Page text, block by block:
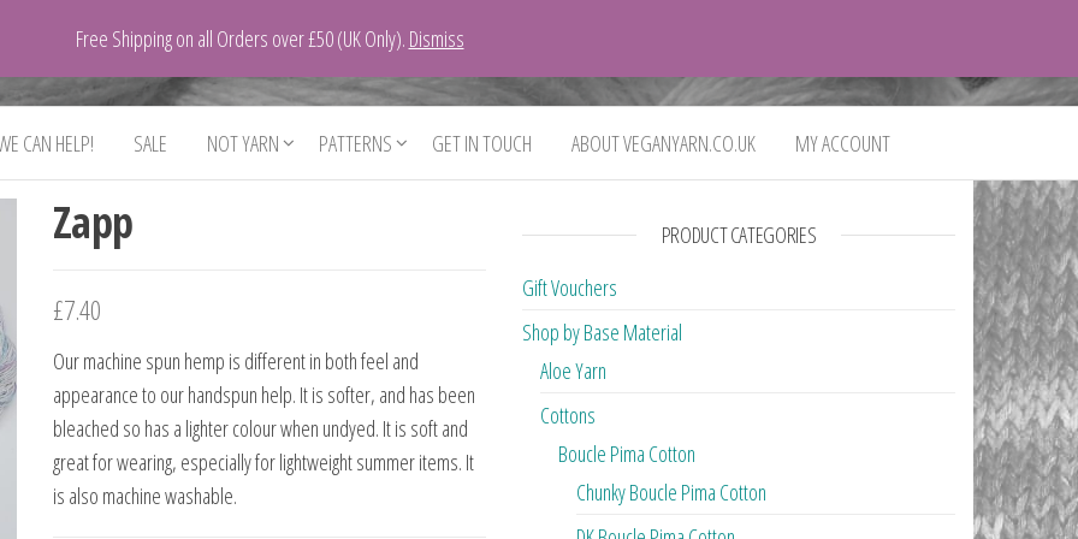
CAN HELP! SALE NOT YARN PATTERNS GET IN TOUCH ABOUT VEGANYARN.CO.UK MY ACCOUNT
Zapp
£7.40
Our machine spun hemp is different in both feel and
appearance to our handspun help. It is softer, and has been
bleached so has a lighter colour when undyed. It is soft and
great for wearing, especially for lightweight summer items. It
is also machine washable.
PRODUCT CATEGORIES
Gift Vouchers
Shop by Base Material
Aloe Yarn
Cottons
Boucle Pima Cotton
Chunky Boucle Pima Cotton
Free Shipping on all Orders over £50 (UK Only). Dismiss